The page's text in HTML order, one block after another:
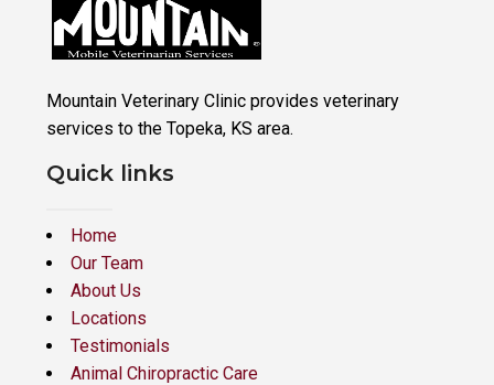
Mountain Veterinary Clinic provides veterinary
services to the Topeka, KS area.
Quick links
Home
Our Team
About Us
Locations
Testimonials
Animal Chiropractic Care